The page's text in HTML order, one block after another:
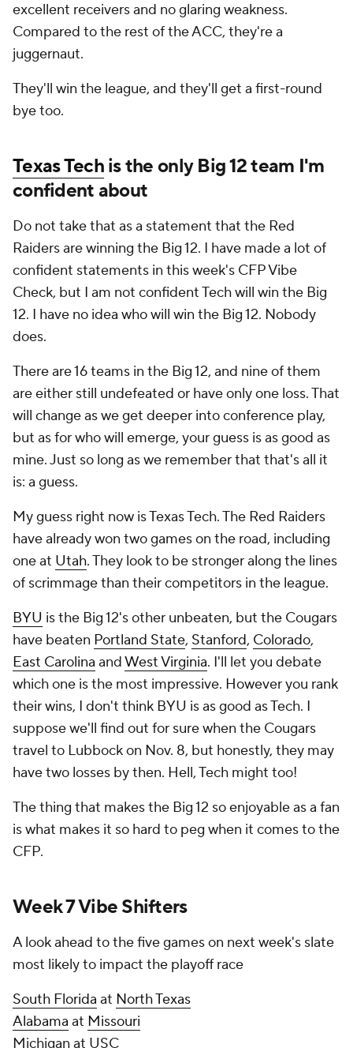
excellent receivers and no glaring weakness.
Compared to the rest of the ACC, they're a
juggernaut.
They'll win the league, and they'll get a first-round
bye too.
Texas Techis the only Big 12 team I'm
confident about
Do not take that as a statement that the Red
Raiders are winning the Big 12. I have made a lot of
confident statements in this week's CFP Vibe
Check, but I am not confident Tech will win the Big
12. I have no idea who will win the Big 12. Nobody
does.
There are 16 teams in the Big 12, and nine of them
are either still undefeated or have only one loss. That
will change as we get deeper into conference play,
but as for who will emerge, your guess is as good as
mine. Just so long as we remember that that's all it
is: a guess.
My guess right now is Texas Tech. The Red Raiders
have already won two games on the road, including
one at Utah. They look to be stronger along the lines
of scrimmage than their competitors in the league.
BYU is the Big 12's other unbeaten, but the Cougars
have beaten Portland State, Stanford, Colorado,
East Carolina andWest Virginia. I'll let you debate
which one is the most impressive. However you rank
their wins, I don't think BYU is as good as Tech. I
suppose we'll find out for sure when the Cougars
travel to Lubbock on Nov. 8, but honestly, they may
have two losses by then. Hell, Tech might too!
The thing that makes the Big 12 so enjoyable as a fan
is what makes it so hard to peg when it comes to the
CFP.
Week 7 Vibe Shifters
A look ahead to the five games on next week's slate
most likely to impact the playoff race
South Florida at North Texas
Alabama at Missouri
Michigan at USC